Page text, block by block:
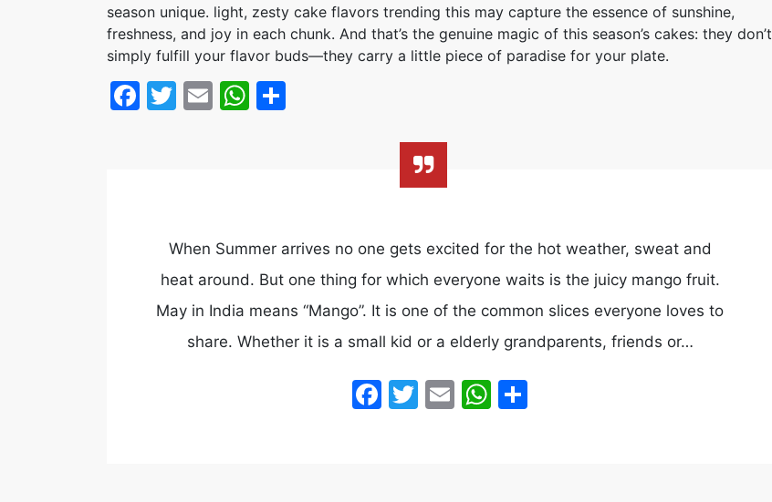
season unique. light, zesty cake flavors trending this may capture the essence of sunshine,
freshness, and joy in each chunk. And that’s the genuine magic of this season’s cakes: they don’t
simply fulfill your flavor buds—they carry a little piece of paradise for your plate.
Facebook
Twitter
EmailWhatsApp
When Summer arrives no one gets excited for the hot weather, sweat and
heat around. But one thing for which everyone waits is the juicy mango fruit.
May in India means “Mango”. It is one of the common slices everyone loves to
share. Whether it is a small kid or a elderly grandparents, friends or…
Facebook
Twitter
EmailWhatsApp